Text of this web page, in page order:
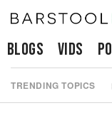
Blogs Vids
TRENDING TOPICS